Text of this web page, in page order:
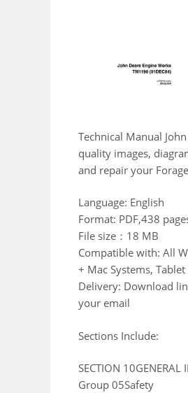
Technical Manual
quality images,
and repair your
Language: English
Format: PDF,438
File size：18 MB
Compatible with: All
+ Mac Systems,
Delivery: Download
your email
Sections Include:
SECTION 10GENERAL
Group 05Safety